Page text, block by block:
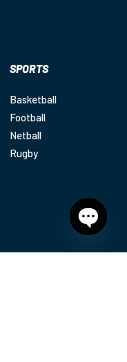
SPORTS
Basketball
Football
Netball
Rugby
chaty